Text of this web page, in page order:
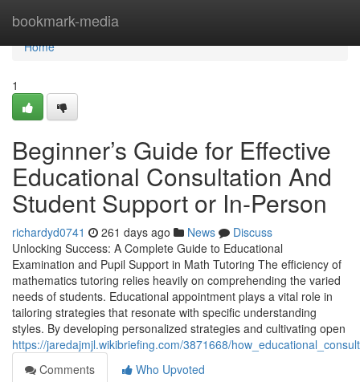
bookmark-media
Home
Home
1
Beginner’s Guide for Effective
Educational Consultation And
Student Support or In-Person
richardyd0741 261 days ago News
Discuss
Unlocking Success: A Complete Guide to Educational
Examination and Pupil Support in Math Tutoring The efficiency of
mathematics tutoring relies heavily on comprehending the varied
needs of students. Educational appointment plays a vital role in
tailoring strategies that resonate with specific understanding
styles. By developing personalized strategies and cultivating open
https://jaredajmjl.wikibriefing.com/3871668/
Comments
Who Upvoted